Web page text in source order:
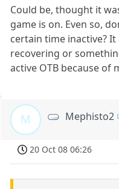
Could be, thought it
game is on. Even so,
certain time inactive?
recovering or
active OTB because of
M Mephisto2
20 Oct 08 06:26